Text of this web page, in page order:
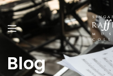
Blog